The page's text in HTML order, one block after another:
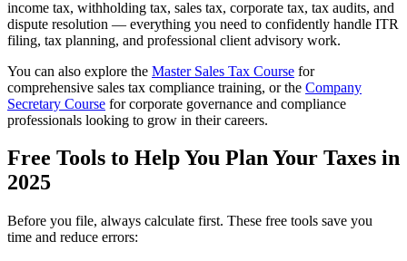
income tax, withholding tax, sales tax, corporate tax, tax audits, and
dispute resolution — everything you need to confidently handle ITR
filing, tax planning, and professional client advisory work.
You can also explore the Master Sales Tax Course for
comprehensive sales tax compliance training, or the Company
Secretary Course for corporate governance and compliance
professionals looking to grow in their careers.
Free Tools to Help You Plan Your Taxes in
2025
Before you file, always calculate first. These free tools save you
time and reduce errors: